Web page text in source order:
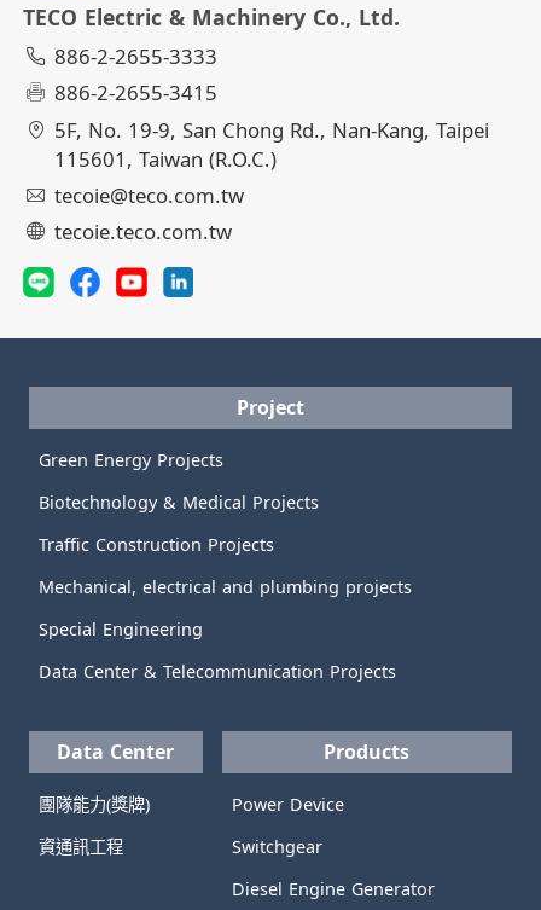
TECO Electric & Machinery Co., Ltd.
886-2-2655-3333
886-2-2655-3415
5F, No. 19-9, San Chong Rd., Nan-Kang, Taipei
115601, Taiwan (R.O.C.)
tecoie@teco.com.tw
tecoie.teco.com.tw
Project
Green Energy Projects
Biotechnology & Medical Projects
Traffic Construction Projects
Mechanical, electrical and plumbing projects
Special Engineering
Data Center & Telecommunication Projects
Data Center
團隊能力(獎牌)
資通訊工程
Products
Power Device
Switchgear
Diesel Engine Generator